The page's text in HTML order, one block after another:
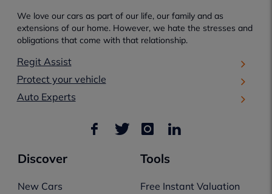
We love our cars as part of our life, our family and as
extensions of our home. However, we hate the stresses and
obligations that come with that relationship.
Regit Assist
Protect your vehicle
Auto Experts
Discover
New Cars
Tools
Free Instant Valuation